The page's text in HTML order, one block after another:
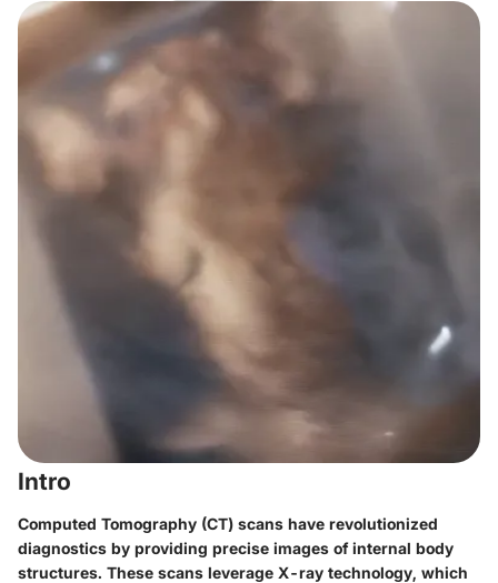
Intro
Computed Tomography (CT) scans have revolutionized
diagnostics by providing precise images of internal body
structures. These scans leverage X-ray technology, which